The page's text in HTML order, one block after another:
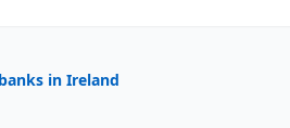
in Ireland